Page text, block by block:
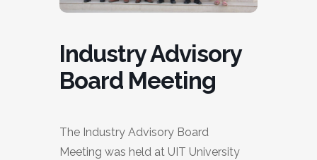
Industry Advisory
Board Meeting
The Industry Advisory Board
Meeting was held at UIT University